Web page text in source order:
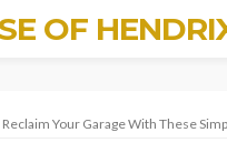
OF
Reclaim Your Garage With These